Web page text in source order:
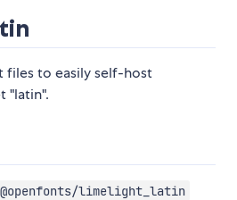
files to easily self-host
"latin".
limelight_latin